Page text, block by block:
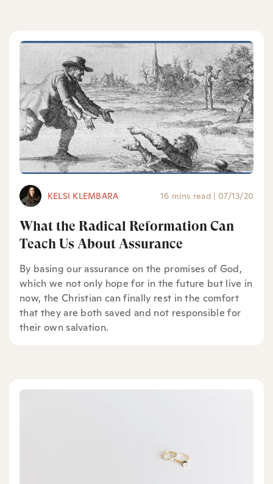
KELSI KLEMBARA 16 mins read | 07/13/20
What the Radical Reformation Can
Teach Us About Assurance
By basing our assurance on the promises of God,
which we not only hope for in the future but live in
now, the Christian can finally rest in the comfort
that they are both saved and not responsible for
their own salvation.